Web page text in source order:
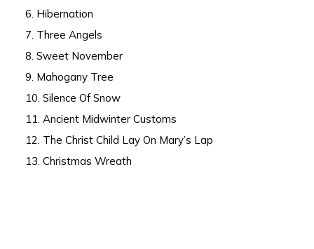
6. Hibernation
7. Three Angels
8. Sweet November
9. Mahogany Tree
10. Silence Of Snow
11. Ancient Midwinter Customs
12. The Christ Child Lay On Mary’s Lap
13. Christmas Wreath